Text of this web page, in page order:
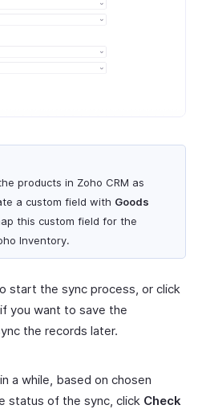
products in Zoho CRM as
a custom field with Goods
this custom field for the
Inventory.
start the sync process, or click
if you want to save the
the records later.
a while, based on chosen
status of the sync, click Check